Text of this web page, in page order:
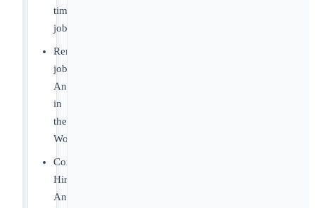
time
jobs
Remote
jobs
Anywhere
in
the
World
Companies
Hiring
Anywhere